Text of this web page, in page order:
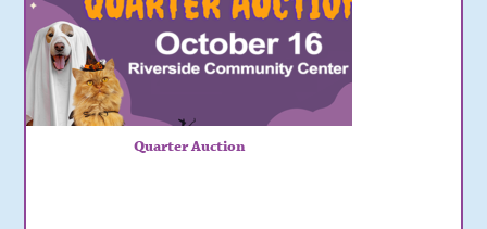
Quarter Auction